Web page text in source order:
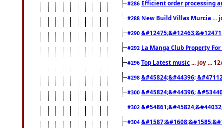
#286 Efficient order processing
#288 New Build Villas Murcia ...
#290
#292 La Manga Club Property
#296 Top Latest music ... joy ...
#298 &#45824;&#44396;
#300 &#45824;&#44396;
#302
#304